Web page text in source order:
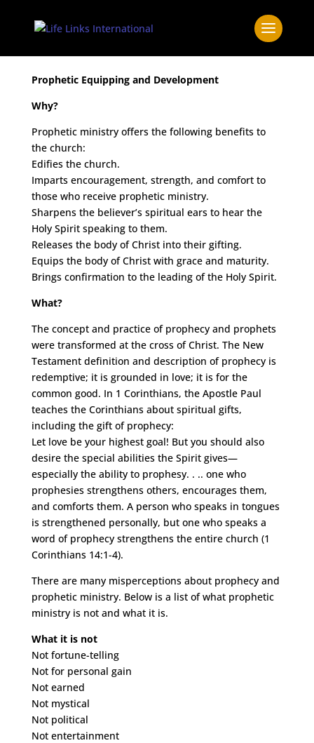
Prophetic Equipping and Development
Why?
Prophetic ministry offers the following benefits to
the church:
Edifies the church.
Imparts encouragement, strength, and comfort to
those who receive prophetic ministry.
Sharpens the believer’s spiritual ears to hear the
Holy Spirit speaking to them.
Releases the body of Christ into their gifting.
Equips the body of Christ with grace and maturity.
Brings confirmation to the leading of the Holy Spirit.
What?
The concept and practice of prophecy and prophets
were transformed at the cross of Christ. The New
Testament definition and description of prophecy is
redemptive; it is grounded in love; it is for the
common good. In 1 Corinthians, the Apostle Paul
teaches the Corinthians about spiritual gifts,
including the gift of prophecy:
Let love be your highest goal! But you should also
desire the special abilities the Spirit gives—
especially the ability to prophesy. . .. one who
prophesies strengthens others, encourages them,
and comforts them. A person who speaks in tongues
is strengthened personally, but one who speaks a
word of prophecy strengthens the entire church (1
Corinthians 14:1-4).
There are many misperceptions about prophecy and
prophetic ministry. Below is a list of what prophetic
ministry is not and what it is.
What it is not
Not fortune-telling
Not for personal gain
Not earned
Not mystical
Not political
Not entertainment